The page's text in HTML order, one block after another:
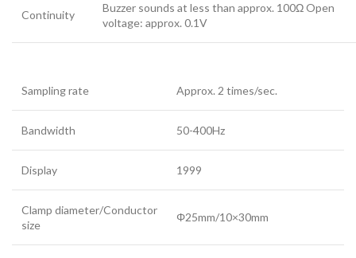
Continuity
Buzzer sounds at less than approx. 100Ω Open
voltage: approx. 0.1V
Sampling rate Approx. 2 times/sec.
Bandwidth 50-400Hz
Display 1999
Clamp diameter/Conductor
size
Φ25mm/10×30mm